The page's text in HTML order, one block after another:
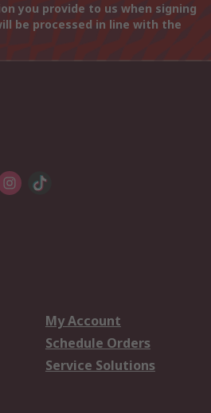
you provide to us when signing
be processed in line with the
My Account
Schedule Orders
Service Solutions